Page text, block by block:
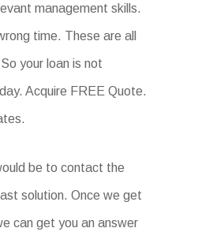
management skills.
time. These are all
your loan is not
Acquire FREE Quote.
be to contact the
solution. Once we get
can get you an answer